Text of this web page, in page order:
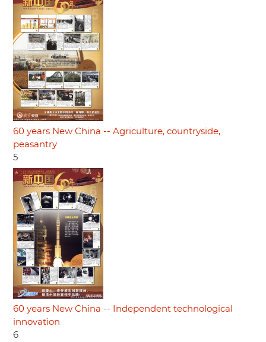
60 years New China -- Agriculture, countryside,
peasantry
5
60 years New China -- Independent technological
innovation
6